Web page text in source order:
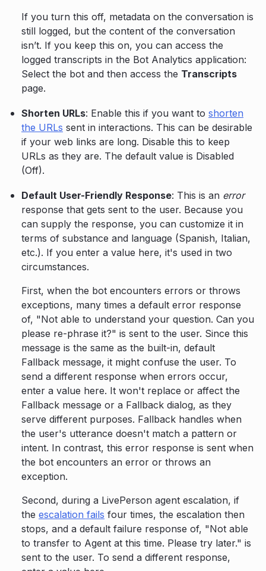
If you turn this off, metadata on the conversation is
still logged, but the content of the conversation
isn’t. If you keep this on, you can access the
logged transcripts in the Bot Analytics application:
Select the bot and then access the Transcripts
page.
Shorten URLs: Enable this if you want to shorten
the URLs sent in interactions. This can be desirable
if your web links are long. Disable this to keep
URLs as they are. The default value is Disabled
(Off).
Default User-Friendly Response: This is an error
response that gets sent to the user. Because you
can supply the response, you can customize it in
terms of substance and language (Spanish, Italian,
etc.). If you enter a value here, it's used in two
circumstances.
First, when the bot encounters errors or throws
exceptions, many times a default error response
of, "Not able to understand your question. Can you
please re-phrase it?" is sent to the user. Since this
message is the same as the built-in, default
Fallback message, it might confuse the user. To
send a different response when errors occur,
enter a value here. It won't replace or affect the
Fallback message or a Fallback dialog, as they
serve different purposes. Fallback handles when
the user's utterance doesn't match a pattern or
intent. In contrast, this error response is sent when
the bot encounters an error or throws an
exception.
Second, during a LivePerson agent escalation, if
the escalation fails four times, the escalation then
stops, and a default failure response of, "Not able
to transfer to Agent at this time. Please try later." is
sent to the user. To send a different response,